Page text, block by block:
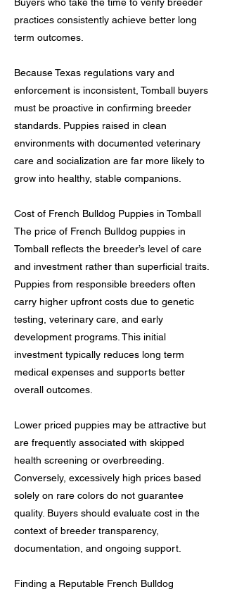
practices consistently achieve better long
term outcomes.
Because Texas regulations vary and
enforcement is inconsistent, Tomball buyers
must be proactive in confirming breeder
standards. Puppies raised in clean
environments with documented veterinary
care and socialization are far more likely to
grow into healthy, stable companions.
Cost of French Bulldog Puppies in Tomball
The price of French Bulldog puppies in
Tomball reflects the breeder’s level of care
and investment rather than superficial traits.
Puppies from responsible breeders often
carry higher upfront costs due to genetic
testing, veterinary care, and early
development programs. This initial
investment typically reduces long term
medical expenses and supports better
overall outcomes.
Lower priced puppies may be attractive but
are frequently associated with skipped
health screening or overbreeding.
Conversely, excessively high prices based
solely on rare colors do not guarantee
quality. Buyers should evaluate cost in the
context of breeder transparency,
documentation, and ongoing support.
Finding a Reputable French Bulldog